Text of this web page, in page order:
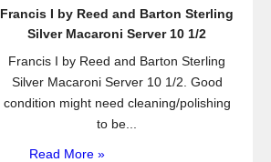
Francis I by Reed and Barton Sterling
Silver Macaroni Server 10 1/2
Francis I by Reed and Barton Sterling
Silver Macaroni Server 10 1/2. Good
condition might need cleaning/polishing
to be...
Read More »